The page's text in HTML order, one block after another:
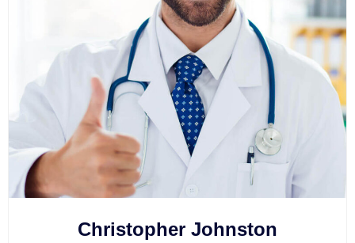
Christopher Johnston